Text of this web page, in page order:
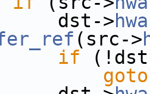
>
(src->
if
goto